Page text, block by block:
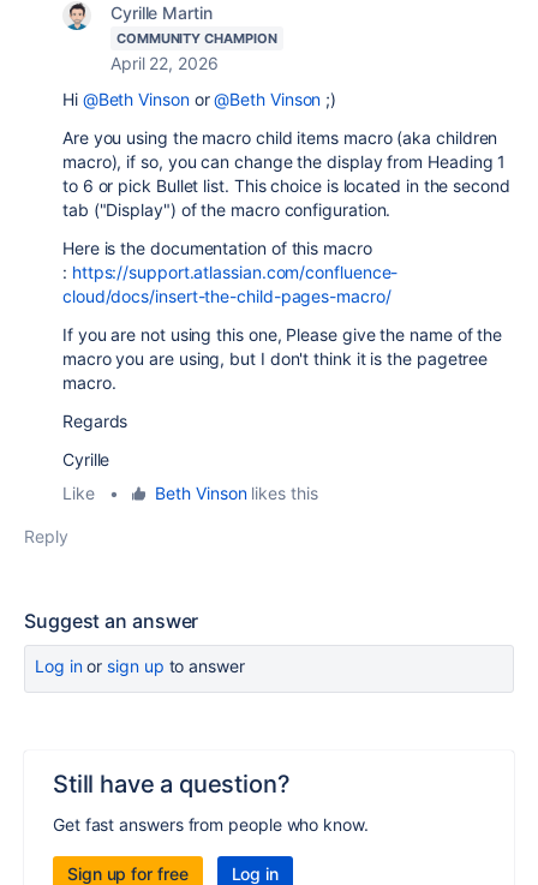
Cyrille Martin
COMMUNITY CHAMPION
April 22, 2026
Hi @Beth Vinsonor@Beth Vinson ;)
Are you using the macro child items macro (aka children
macro), if so, you can change the display from Heading 1
to 6 or pick Bullet list. This choice is located in the second
tab ("Display") of the macro configuration.
Here is the documentation of this macro
: https://support.atlassian.com/confluence-
cloud/docs/insert-the-child-pages-macro/
If you are not using this one, Please give the name of the
macro you are using, but I don't think it is the pagetree
macro.
Regards
Cyrille
Like
• Beth Vinsonlikes this
Reply
Suggest an answer
Log inor sign up to answer
Still have a question?
Get fast answers from people who know.
Sign up for free Log in